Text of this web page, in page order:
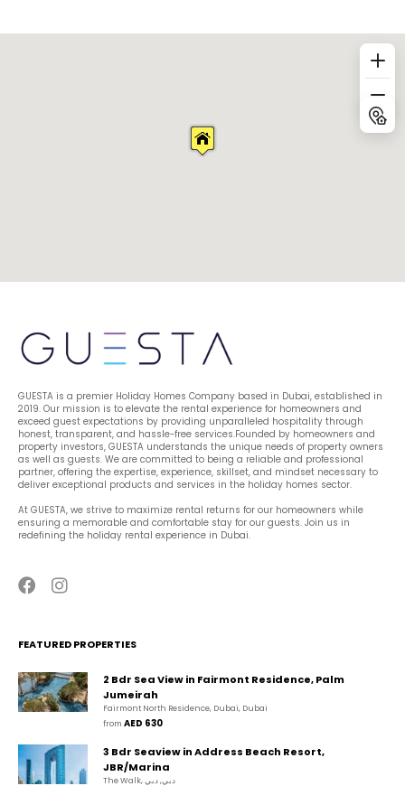
GUESTA is a premier Holiday Homes Company based in Dubai, established in
2019. Our mission is to elevate the rental experience for homeowners and
exceed guest expectations by providing unparalleled hospitality through
honest, transparent, and hassle-free services.Founded by homeowners and
property investors, GUESTA understands the unique needs of property owners
as well as guests. We are committed to being a reliable and professional
partner, offering the expertise, experience, skillset, and mindset necessary to
deliver exceptional products and services in the holiday homes sector.
At GUESTA, we strive to maximize rental returns for our homeowners while
ensuring a memorable and comfortable stay for our guests. Join us in
redefining the holiday rental experience in Dubai.
FEATURED PROPERTIES
2 Bdr Sea View in Fairmont Residence, Palm
Jumeirah
Fairmont North Residence, Dubai, Dubai
from AED 630
3 Bdr Seaview in Address Beach Resort,
JBR/Marina
The Walk, دبي, دبي